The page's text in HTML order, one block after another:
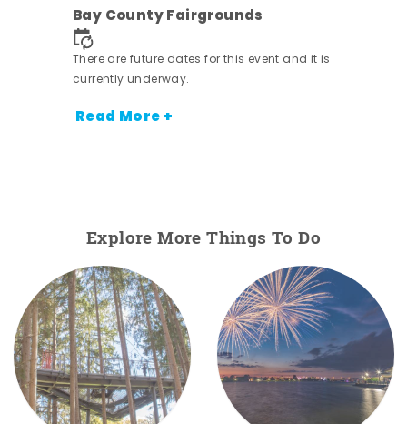
Bay County Fairgrounds
There are future dates for this event and it is
currently underway.
Read More +
Explore More Things To Do